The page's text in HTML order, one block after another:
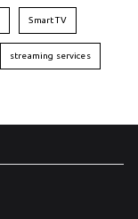
Smart TV
streaming services